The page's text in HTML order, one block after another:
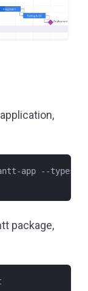
gantt-app --
package,